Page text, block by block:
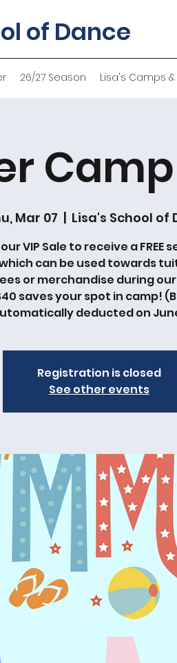
of Dance
26/27 Season Lisa's Camps &
Camp
Mar 07
  |
Lisa's School of
VIP Sale to receive a FREE
which can be used towards
or merchandise during our
saves your spot in camp!
deducted on
Registration is closed
See other events